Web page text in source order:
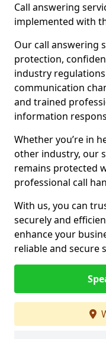
Call answering
implemented with
Our call answering
protection,
industry regulations
communication
and trained
information
Whether you’re in
other industry, our
remains protected
professional call
With us, you can
securely and
enhance your
reliable and secure